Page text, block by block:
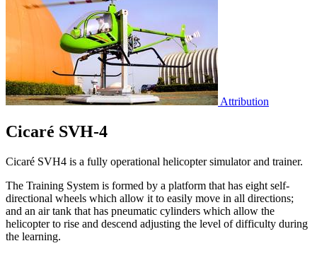
Attribution
Cicaré SVH-4
Cicaré SVH4 is a fully operational helicopter simulator and trainer.
The Training System is formed by a platform that has eight self-
directional wheels which allow it to easily move in all directions;
and an air tank that has pneumatic cylinders which allow the
helicopter to rise and descend adjusting the level of difficulty during
the learning.